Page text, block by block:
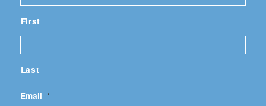
First
Last
Email *